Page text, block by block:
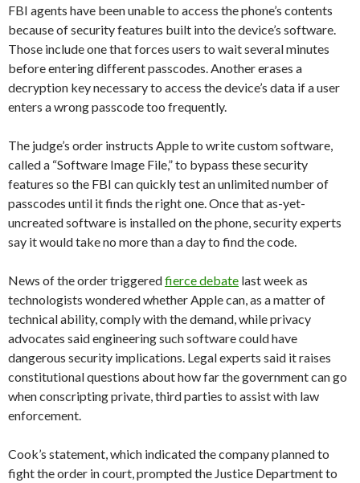
FBI agents have been unable to access the phone’s contents
because of security features built into the device’s software.
Those include one that forces users to wait several minutes
before entering different passcodes. Another erases a
decryption key necessary to access the device’s data if a user
enters a wrong passcode too frequently.
The judge’s order instructs Apple to write custom software,
called a “Software Image File,” to bypass these security
features so the FBI can quickly test an unlimited number of
passcodes until it finds the right one. Once that as-yet-
uncreated software is installed on the phone, security experts
say it would take no more than a day to find the code.
News of the order triggeredfierce debate last week as
technologists wondered whether Apple can, as a matter of
technical ability, comply with the demand, while privacy
advocates said engineering such software could have
dangerous security implications. Legal experts said it raises
constitutional questions about how far the government can go
when conscripting private, third parties to assist with law
enforcement.
Cook’s statement, which indicated the company planned to
fight the order in court, prompted the Justice Department to